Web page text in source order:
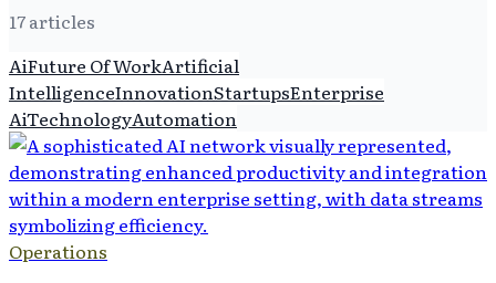
17articles
AiFuture Of WorkArtificial
IntelligenceInnovationStartupsEnterprise
AiTechnologyAutomation
Operations